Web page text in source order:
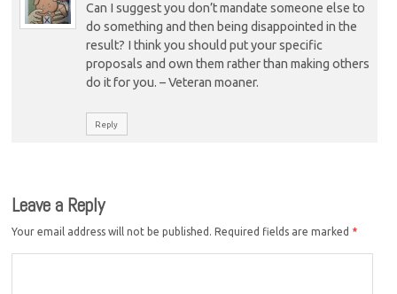
Can I suggest you don’t mandate someone else to
do something and then being disappointed in the
result? I think you should put your specific
proposals and own them rather than making others
do it for you. – Veteran moaner.
Reply
Leave a Reply
Your email address will not be published. Required fields are marked *